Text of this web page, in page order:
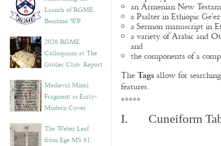
Launch of RGME
Bembino WP
2026 RGME
Colloquium at The
Grolier Club: Report
Medieval Missal
Fragment as Early-
Modern Cover
The Weber Leaf
from Ege MS 61
an Armenian New
a Psalter in Ethiopic Ge’ez
a Sermon manuscript in
a variety of Arabic and
and
the components of a
TheTagsallow for
features.
*****
I. Cuneiform